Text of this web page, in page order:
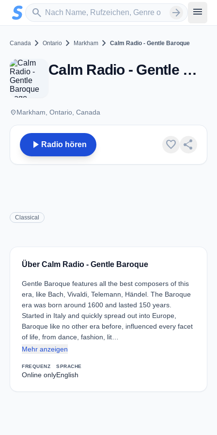
Zum Hauptinhalt springen
search
Sender suchen arrow_forward menu
Canada chevron_right Ontario chevron_right Markham chevron_right Calm Radio - Gentle Baroque
Calm Radio - Gentle Baroque - Markham, ON
placeMarkham, Ontario, Canada
play_arrow Radio hören favorite share
Classical
Über Calm Radio - Gentle Baroque
Gentle Baroque features all the best composers of this
era, like Bach, Vivaldi, Telemann, Händel. The Baroque
era was born around 1600 and lasted 150 years.
Started in Italy and quickly spread out into Europe,
Baroque like no other era before, influenced every facet
of life, from dance, fashion, lit…
Mehr anzeigen
FREQUENZ
Online only
SPRACHE
English